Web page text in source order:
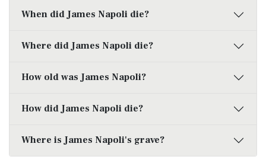
When did James Napoli die?
Where did James Napoli die?
How old was James Napoli?
How did James Napoli die?
Where is James Napoli's grave?